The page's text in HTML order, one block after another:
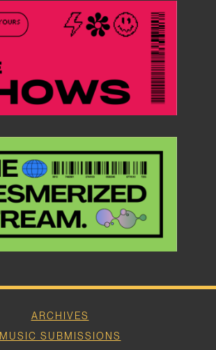
ARCHIVES
MUSIC SUBMISSIONS